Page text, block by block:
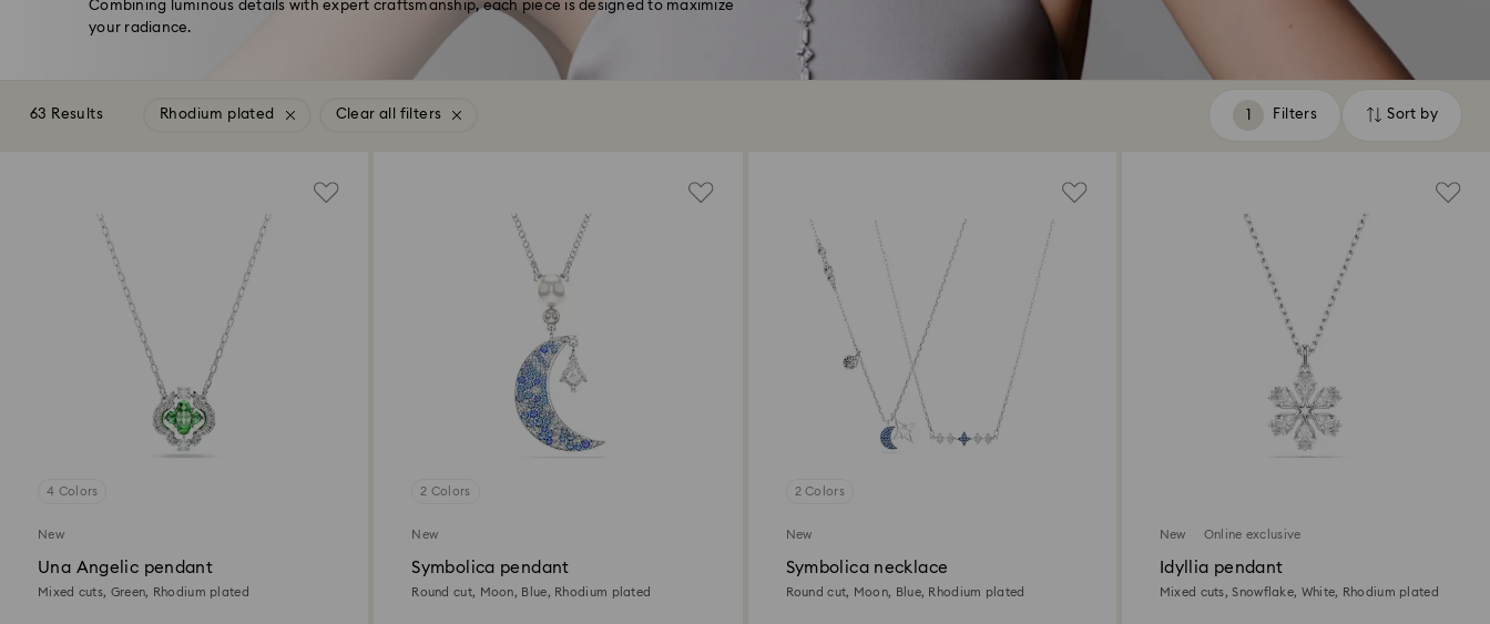
Combining luminous details with expert craftsmanship, each piece is designed to maximize
your radiance.
63 Results Rhodium plated Clear all filters Filters
Filters Sort by
Sort
4 Colors
New
Una Angelic pendant
Mixed cuts, Green, Rhodium plated
2 Colors
New
Symbolica pendant
Round cut, Moon, Blue, Rhodium plated
2 Colors
New
Symbolica necklace
Round cut, Moon, Blue, Rhodium plated
New Online exclusive
Idyllia pendant
Mixed cuts, Snowflake, White, Rhodium plated